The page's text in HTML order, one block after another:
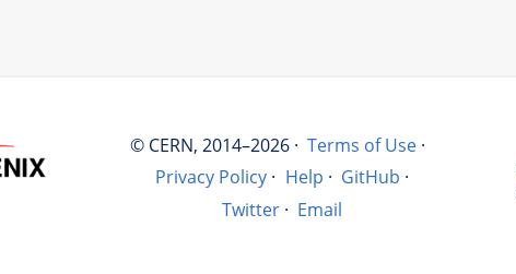
© CERN, 2014–2026 · Terms of Use ·
Privacy Policy · Help · GitHub ·
Twitter · Email